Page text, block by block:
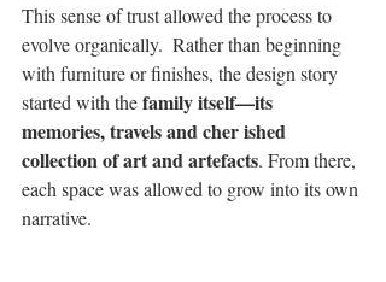
This sense of trust allowed the process to
evolve organically.  Rather than beginning
with furniture or finishes, the design story
started with the family itself—its
memories, travels and cher ished
collection of art and artefacts. From there,
each space was allowed to grow into its own
narrative.